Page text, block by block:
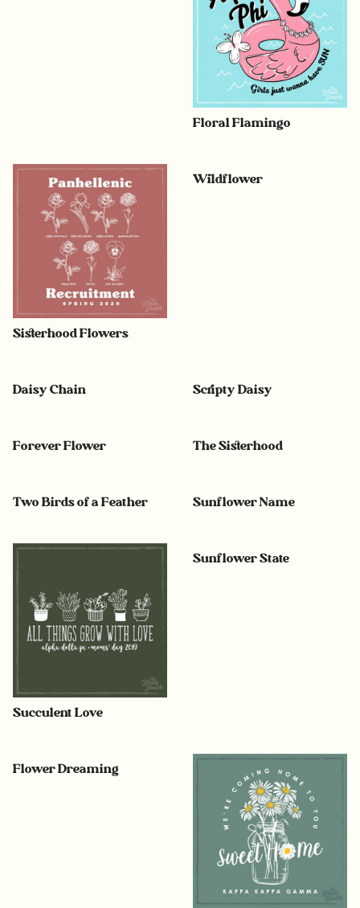
Floral Flamingo
Sisterhood Flowers
Wildflower
Daisy Chain Scripty Daisy
Forever Flower The Sisterhood
Two Birds of a Feather Sunflower Name
Succulent Love
Sunflower State
Flower Dreaming